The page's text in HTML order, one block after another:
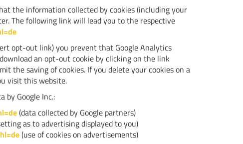
the information collected by cookies (including your
The following link will lead you to the respective
opt-out link) you prevent that Google Analytics
an opt-out cookie by clicking on the link
the saving of cookies. If you delete your cookies on a
visit this website.
by Google Inc.:
(data collected by Google partners)
as to advertising displayed to you)
(use of cookies on advertisements)